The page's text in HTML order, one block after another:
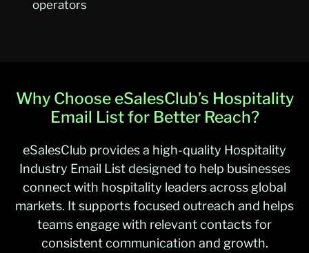
operators
Why Choose eSalesClub’s Hospitality
Email List for Better Reach?
eSalesClub provides a high-quality Hospitality
Industry Email List designed to help businesses
connect with hospitality leaders across global
markets. It supports focused outreach and helps
teams engage with relevant contacts for
consistent communication and growth.